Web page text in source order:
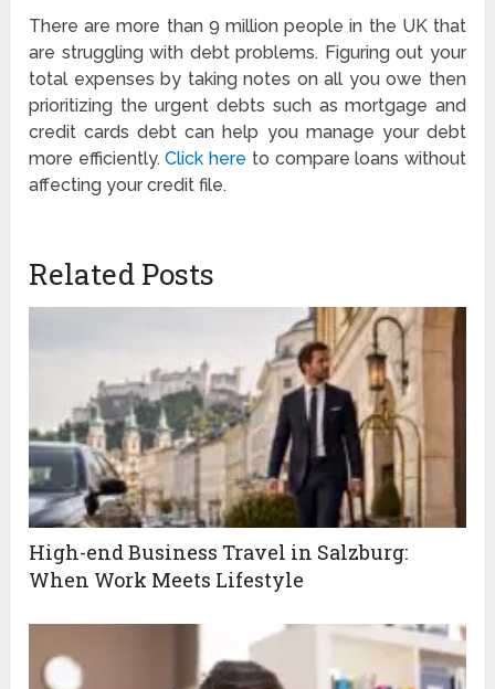
There are more than 9 million people in the UK that
are struggling with debt problems. Figuring out your
total expenses by taking notes on all you owe then
prioritizing the urgent debts such as mortgage and
credit cards debt can help you manage your debt
more efficiently.Click here to compare loans without
affecting your credit file.
Related Posts
High-end Business Travel in Salzburg:
When Work Meets Lifestyle